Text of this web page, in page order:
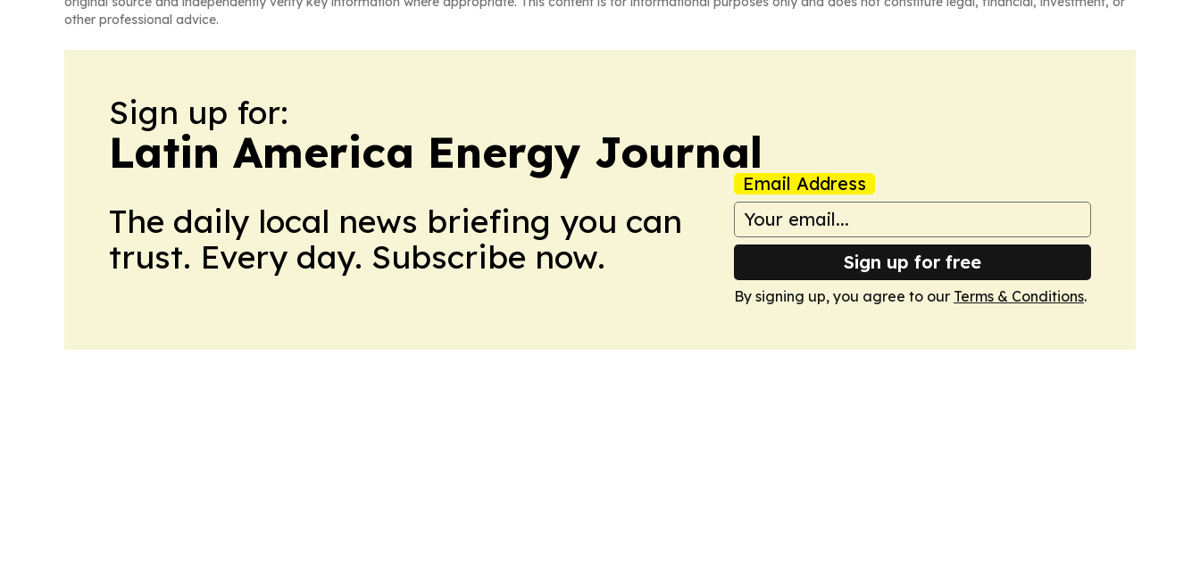
other professional advice.
Sign up for:
Latin America Energy Journal
The daily local news briefing you can
trust. Every day. Subscribe now.
Email Address
Sign up for free
By signing up, you agree to our Terms & Conditions.